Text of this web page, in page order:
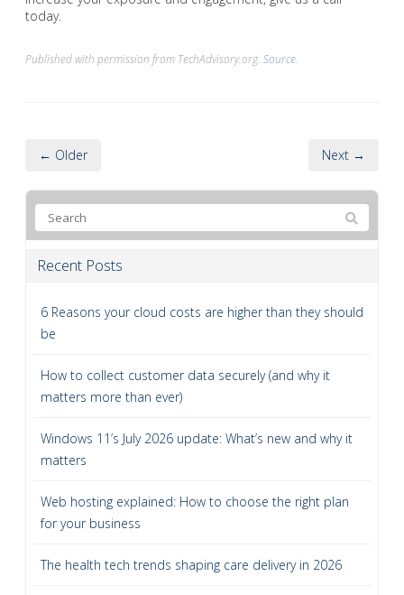
today.
Published with permission from TechAdvisory.org. Source.
← Older Next →
Recent Posts
6 Reasons your cloud costs are higher than they should
be
How to collect customer data securely (and why it
matters more than ever)
Windows 11’s July 2026 update: What’s new and why it
matters
Web hosting explained: How to choose the right plan
for your business
The health tech trends shaping care delivery in 2026